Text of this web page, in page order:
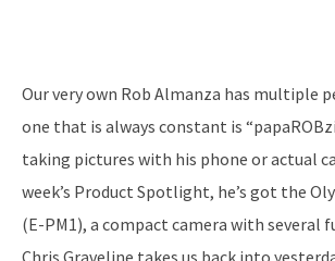
Our very own Rob Almanza has multiple
one that is always constant is
taking pictures with his phone or actual
week’s Product Spotlight, he’s got the
(E-PM1), a compact camera with several
Chris Graveline takes us back into